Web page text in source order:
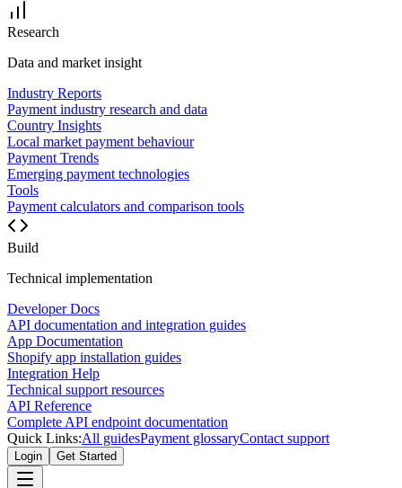
Research
Data and market insight
Industry Reports
Payment industry research and data
Country Insights
Local market payment behaviour
Payment Trends
Emerging payment technologies
Tools
Payment calculators and comparison tools
Build
Technical implementation
Developer Docs
API documentation and integration guides
App Documentation
Shopify app installation guides
Integration Help
Technical support resources
API Reference
Complete API endpoint documentation
Quick Links:All guidesPayment glossaryContact support
Login Get Started